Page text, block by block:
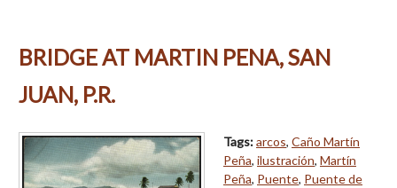
BRIDGE AT MARTIN PENA, SAN
JUAN, P.R.
Tags:arcos, Caño Martín
Peña, ilustración, Martín
Peña, Puente, Puente de